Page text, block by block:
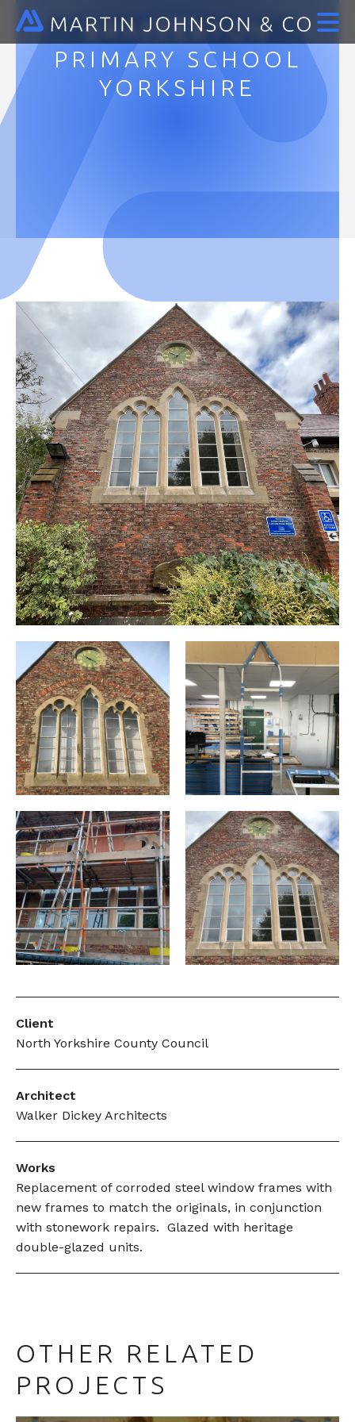
BRAFFERTON
PRIMARY SCHOOL
YORKSHIRE
Client
North Yorkshire County Council
Architect
Walker Dickey Architects
Works
Replacement of corroded steel window frames with
new frames to match the originals, in conjunction
with stonework repairs. Glazed with heritage
double-glazed units.
OTHER RELATED
PROJECTS